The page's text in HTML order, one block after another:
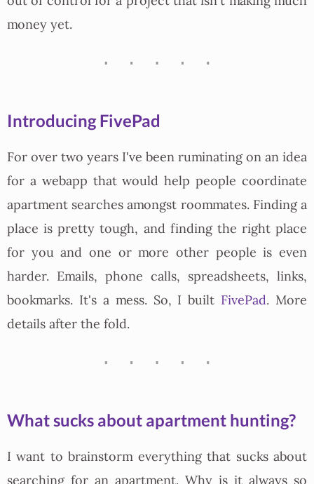
money yet.
Introducing FivePad
For over two years I've been ruminating on an idea
for a webapp that would help people coordinate
apartment searches amongst roommates. Finding a
place is pretty tough, and finding the right place
for you and one or more other people is even
harder. Emails, phone calls, spreadsheets, links,
bookmarks. It's a mess. So, I built FivePad. More
details after the fold.
What sucks about apartment hunting?
I want to brainstorm everything that sucks about
searching for an apartment. Why is it always so